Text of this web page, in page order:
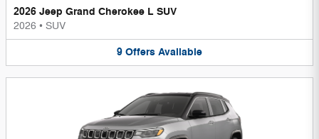
2026 Jeep Grand Cherokee L SUV
2026 • SUV
9 Offers Available